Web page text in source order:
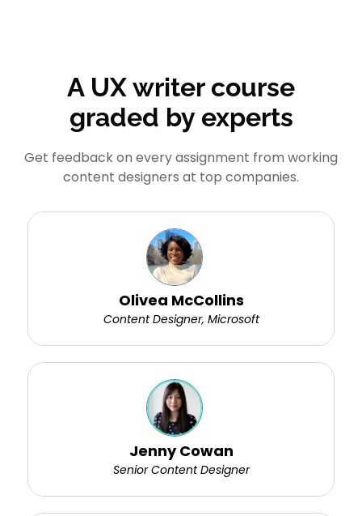
A UX writer course
graded by experts
Get feedback on every assignment from working
content designers at top companies.
Olivea McCollins
Content Designer, Microsoft
Jenny Cowan
Senior Content Designer